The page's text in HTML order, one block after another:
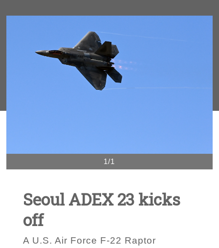
1/1
Seoul ADEX 23 kicks
off
A U.S. Air Force F-22 Raptor